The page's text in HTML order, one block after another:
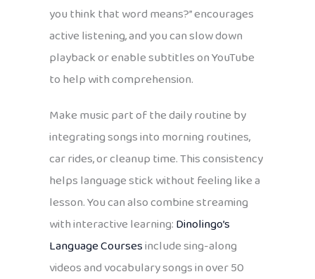
you think that word means?” encourages
active listening, and you can slow down
playback or enable subtitles on YouTube
to help with comprehension.
Make music part of the daily routine by
integrating songs into morning routines,
car rides, or cleanup time. This consistency
helps language stick without feeling like a
lesson. You can also combine streaming
with interactive learning:Dinolingo’s
Language Coursesinclude sing-along
videos and vocabulary songs in over 50